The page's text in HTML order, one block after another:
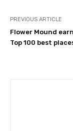
PREVIOUS ARTICLE
Flower Mound
Top 100 best